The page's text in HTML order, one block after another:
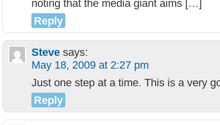
noting that the media giant aims […]
Reply
Steve says:
May 18, 2009 at 2:27 pm
Just one step at a time. This is a very
Reply